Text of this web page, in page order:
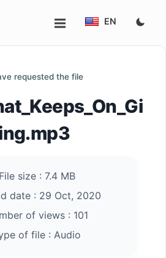
EN
requested the file
size : 7.4 MB
date : 29 Oct, 2020
of views : 101
of file : Audio